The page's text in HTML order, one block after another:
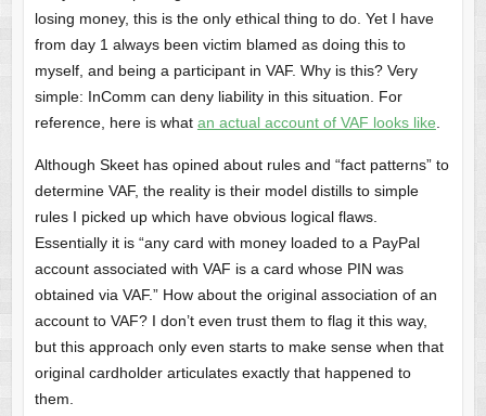
losing money, this is the only ethical thing to do. Yet I have
from day 1 always been victim blamed as doing this to
myself, and being a participant in VAF. Why is this? Very
simple: InComm can deny liability in this situation. For
reference, here is what an actual account of VAF looks like
Although Skeet has opined about rules and “fact patterns” to
determine VAF, the reality is their model distills to simple
rules I picked up which have obvious logical flaws.
Essentially it is “any card with money loaded to a PayPal
account associated with VAF is a card whose PIN was
obtained via VAF.” How about the original association of an
account to VAF? I don’t even trust them to flag it this way,
but this approach only even starts to make sense when that
original cardholder articulates exactly that happened to
them.